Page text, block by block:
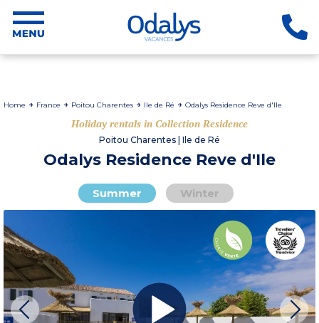
Home France Poitou Charentes Ile de Ré Odalys Residence Reve d'Ile
Holiday rentals in Collection Residence
Poitou Charentes | Ile de Ré
Odalys Residence Reve d'Ile
Summer Winter